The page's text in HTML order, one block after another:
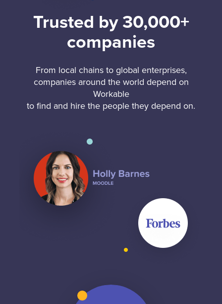
Trusted by 30,000+
companies
From local chains to global enterprises,
companies around the world depend on
Workable
to find and hire the people they depend on.